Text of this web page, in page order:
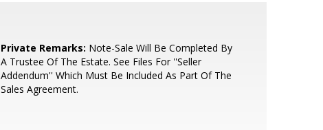
Private Remarks: Note-Sale Will Be Completed By
A Trustee Of The Estate. See Files For ''Seller
Addendum'' Which Must Be Included As Part Of The
Sales Agreement.